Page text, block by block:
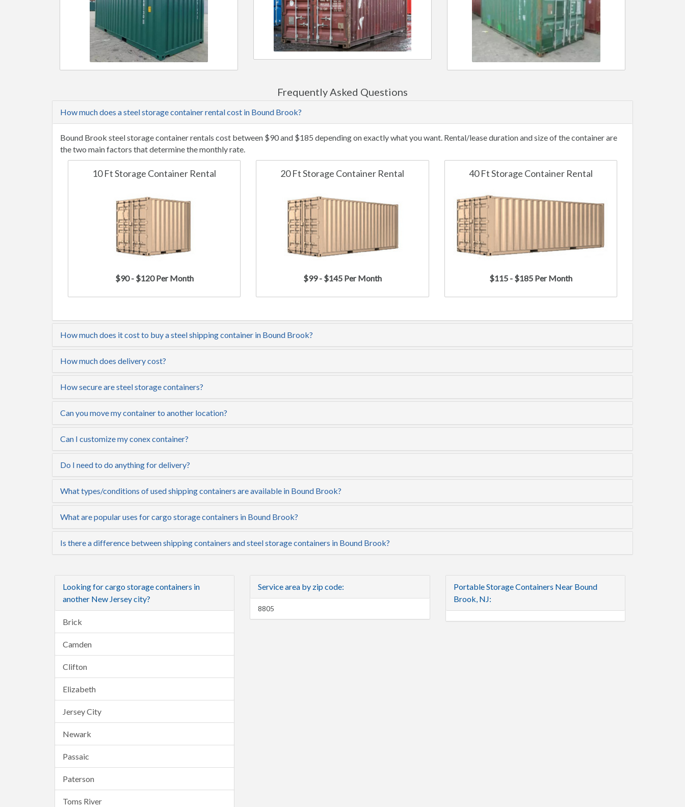
Frequently Asked Questions
How much does a steel storage container rental cost in Bound Brook?
Bound Brook steel storage container rentals cost between $90 and $185 depending on exactly what you want. Rental/lease duration and size of the container are
the two main factors that determine the monthly rate.
10 Ft Storage Container Rental
$90 - $120 Per Month
20 Ft Storage Container Rental
$99 - $145 Per Month
40 Ft Storage Container Rental
$115 - $185 Per Month
How much does it cost to buy a steel shipping container in Bound Brook?
How much does delivery cost?
How secure are steel storage containers?
Can you move my container to another location?
Can I customize my conex container?
Do I need to do anything for delivery?
What types/conditions of used shipping containers are available in Bound Brook?
What are popular uses for cargo storage containers in Bound Brook?
Is there a difference between shipping containers and steel storage containers in Bound Brook?
Looking for cargo storage containers in
another New Jersey city?
Brick
Camden
Clifton
Elizabeth
Jersey City
Newark
Passaic
Paterson
Toms River
Service area by zip code:
8805
Portable Storage Containers Near Bound
Brook, NJ: